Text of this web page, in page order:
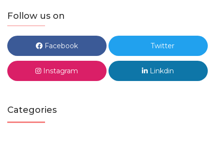
Follow us on
Facebook Twitter
Instagram Linkdin
Categories